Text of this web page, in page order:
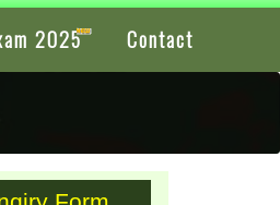
2025 Contact